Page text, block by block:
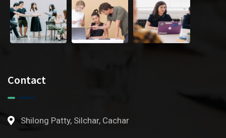
Contact
Shilong Patty, Silchar, Cachar